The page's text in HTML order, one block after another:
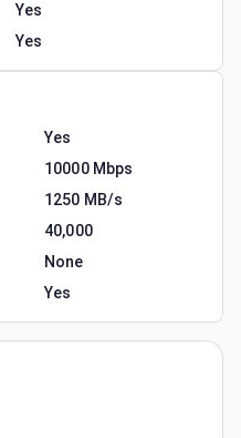
Yes
Yes
Yes
10000 Mbps
1250 MB/s
40,000
None
Yes